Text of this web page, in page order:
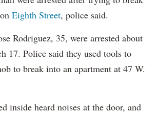
Eighth Street, police said.
Rodriguez, 35, were arrested about
17. Police said they used tools to
to break into an apartment at 47 W.
inside heard noises at the door, and